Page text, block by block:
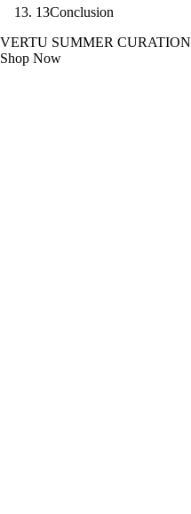
13Conclusion
VERTU SUMMER CURATION
Shop Now